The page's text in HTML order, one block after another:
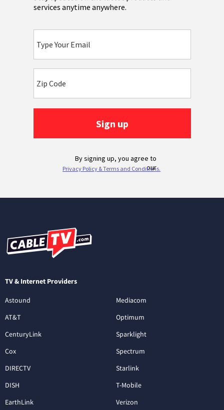
TV & Internet Providers
Astound
AT&T
CenturyLink
Cox
DIRECTV
DISH
EarthLink
Mediacom
Optimum
Sparklight
Spectrum
Starlink
T-Mobile
Verizon